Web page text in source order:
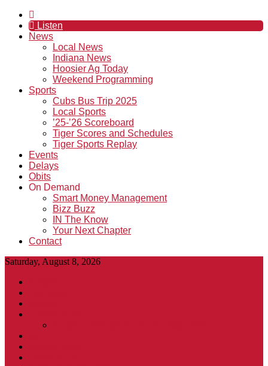
Listen
News
Local News
Indiana News
Hoosier Ag Today
Weekend Programming
Sports
Cubs Bus Trip 2025
Local Sports
’25-’26 Scoreboard
Tiger Scores and Schedules
Tiger Sports Replay
Events
Delays
Obits
On Demand
Smart Money Management
Bizz Buzz
IN The Know
Your Next Chapter
Contact
Saturday, August 8, 2026